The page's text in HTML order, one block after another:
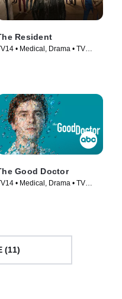
Resident
• Medical, Drama • TV
Good Doctor
• Medical, Drama • TV
(11)